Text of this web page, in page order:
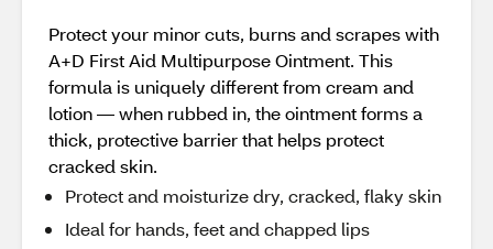
Protect your minor cuts, burns and scrapes with
A+D First Aid Multipurpose Ointment. This
formula is uniquely different from cream and
lotion — when rubbed in, the ointment forms a
thick, protective barrier that helps protect
cracked skin.
Protect and moisturize dry, cracked, flaky skin
Ideal for hands, feet and chapped lips